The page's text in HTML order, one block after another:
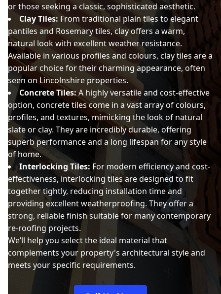
or those seeking a classic, sophisticated aesthetic.
Clay Tiles: From traditional plain tiles to elegant
pantiles and Rosemary tiles, clay offers a warm,
natural look with excellent weather resistance.
Available in various profiles and colours, clay tiles are a
popular choice for their charming appearance, often
seen on Lincolnshire properties.
Concrete Tiles:A highly versatile and cost-effective
option, concrete tiles come in a vast array of colours,
profiles, and textures, mimicking the look of natural
slate or clay. They are incredibly durable, offering
superb performance and a long lifespan for any style
of home.
Interlocking Tiles: For modern efficiency and cost-
effectiveness, interlocking tiles are designed to fit
together tightly, reducing installation time and
providing excellent weatherproofing. They offer a
strong, reliable finish suitable for many contemporary
re-roofing projects.
We’ll help you select the ideal material that
complements your property's architectural style and
meets your specific requirements.